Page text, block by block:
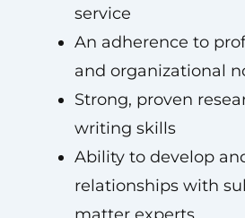
service
An adherence to
and organizational
Strong, proven
writing skills
Ability to develop
relationships with